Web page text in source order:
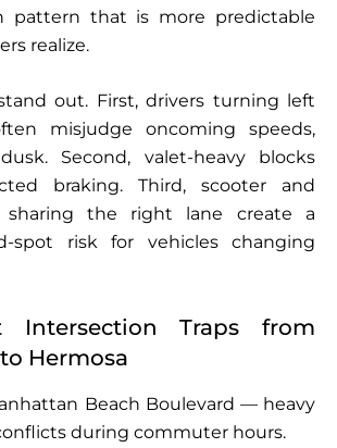
pattern that is more predictable
realize.
out. First, drivers turning left
misjudge oncoming speeds,
Second, valet-heavy blocks
braking. Third, scooter and
sharing the right lane create a
spot risk for vehicles changing
Intersection Traps from
Hermosa
Beach Boulevard — heavy
during commuter hours.